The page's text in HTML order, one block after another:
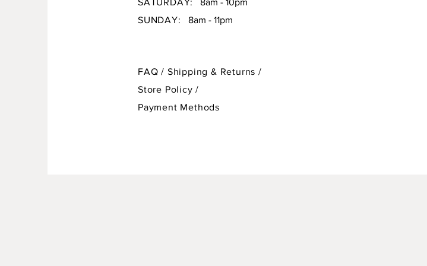
SATURDAY:
8am - 10pm
SUNDAY: 8am - 11pm
FAQ / Shipping & Returns /
Store Policy/
Payment Methods